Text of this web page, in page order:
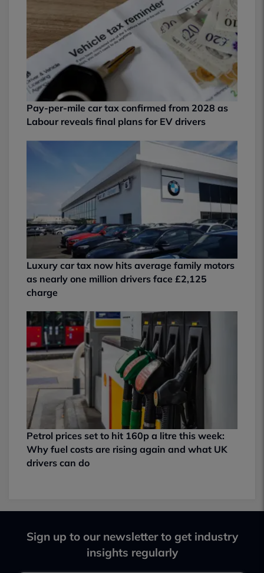
Pay-per-mile car tax confirmed from 2028 as
Labour reveals final plans for EV drivers
Luxury car tax now hits average family motors
as nearly one million drivers face £2,125
charge
Petrol prices set to hit 160p a litre this week:
Why fuel costs are rising again and what UK
drivers can do
Sign up to our newsletter to get industry
insights regularly